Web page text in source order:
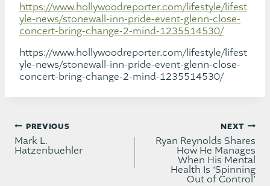
https://www.hollywoodreporter.com/lifestyle/lifest
yle-news/stonewall-inn-pride-event-glenn-close-
concert-bring-change-2-mind-1235514530/
https://www.hollywoodreporter.com/lifestyle/lifest
yle-news/stonewall-inn-pride-event-glenn-close-
concert-bring-change-2-mind-1235514530/
Post
navigation
PREVIOUS
Mark L.
Hatzenbuehler
NEXT
Ryan Reynolds Shares
How He Manages
When His Mental
Health Is ‘Spinning
Out of Control’